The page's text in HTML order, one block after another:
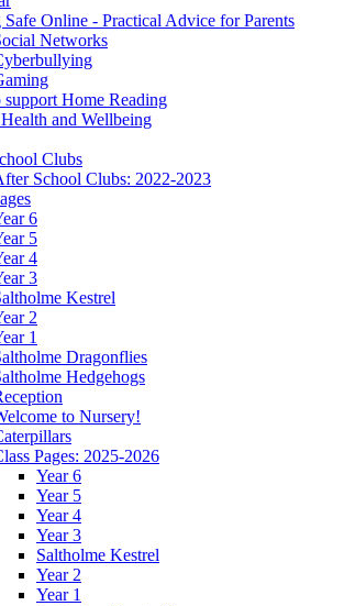
Safe Online - Practical Advice for Parents
Networks
Home Reading
and Wellbeing
Clubs
School Clubs: 2022-2023
6
5
4
3
Kestrel
2
1
Dragonflies
Hedgehogs
to Nursery!
Pages: 2025-2026
Year 6
Year 5
Year 4
Year 3
Saltholme Kestrel
Year 2
Year 1